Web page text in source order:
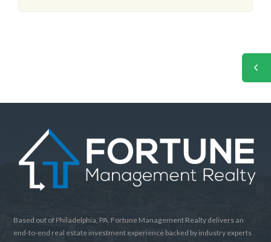
Based out of Philadelphia, PA. Fortune Management Realty delivers an
end-to-end real estate investment experience backed by industry experts